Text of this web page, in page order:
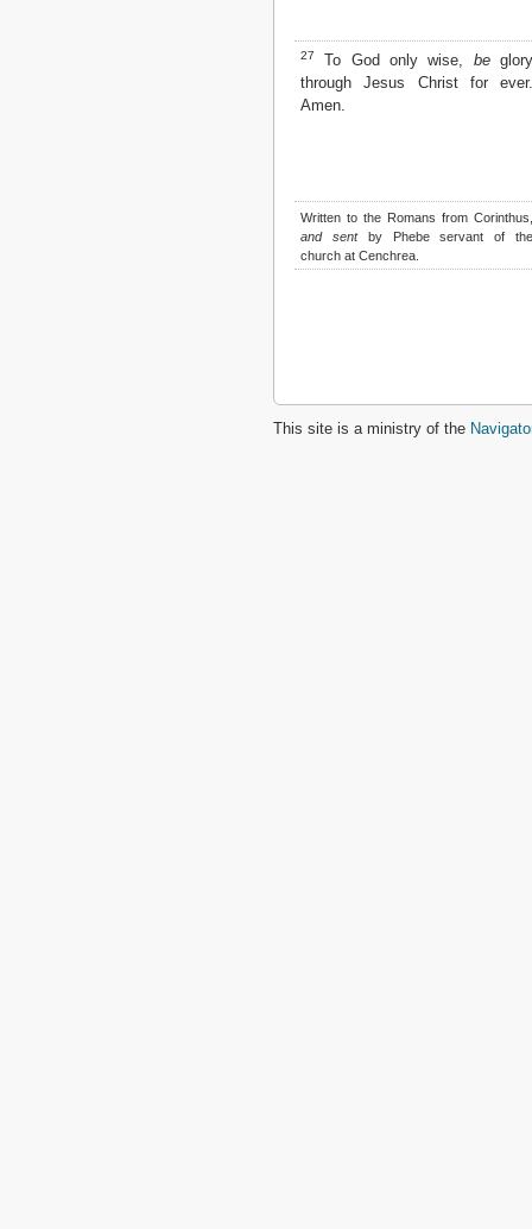
27 To God only wise, be
through Jesus Christ for ever.
Amen.
Written to the Romans from Corinthus,
and sentby Phebe servant of
church at Cenchrea.
This site is a ministry of the